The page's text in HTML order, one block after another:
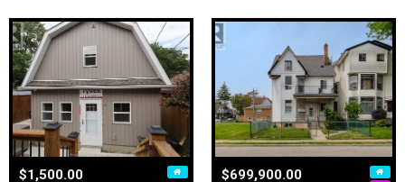
$1,500.00 $699,900.00